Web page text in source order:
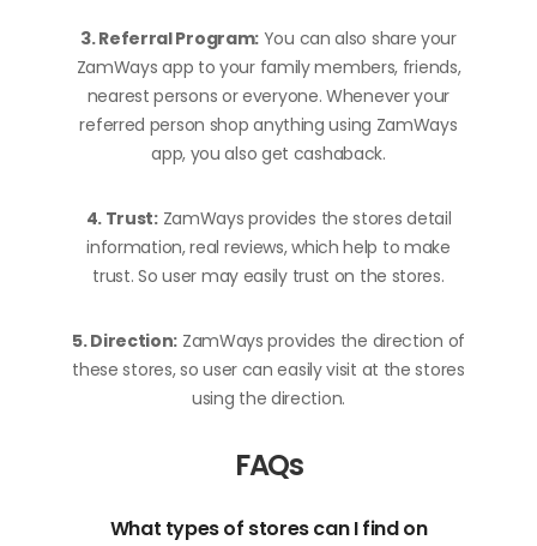
3. Referral Program: You can also share your
ZamWays app to your family members, friends,
nearest persons or everyone. Whenever your
referred person shop anything using ZamWays
app, you also get cashaback.
4. Trust:ZamWays provides the stores detail
information, real reviews, which help to make
trust. So user may easily trust on the stores.
5. Direction: ZamWays provides the direction of
these stores, so user can easily visit at the stores
using the direction.
FAQs
What types of stores can I find on